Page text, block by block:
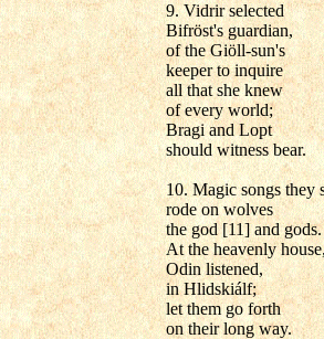
9. Vidrir selected
Bifröst's guardian,
of the Giöll-sun's
keeper to inquire
all that she knew
of every world;
Bragi and Lopt
should witness bear.
10. Magic songs they
rode on wolves
the god [11] and
At the heavenly
Odin listened,
in Hlidskiálf;
let them go forth
on their long way.